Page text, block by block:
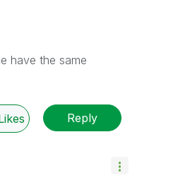
have the same
Reply